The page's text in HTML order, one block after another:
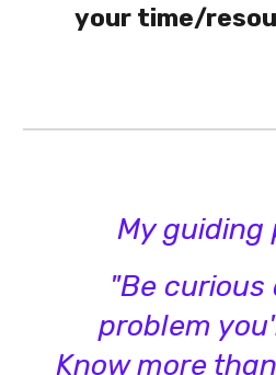
your time/
My guiding
"Be
problem
Know more